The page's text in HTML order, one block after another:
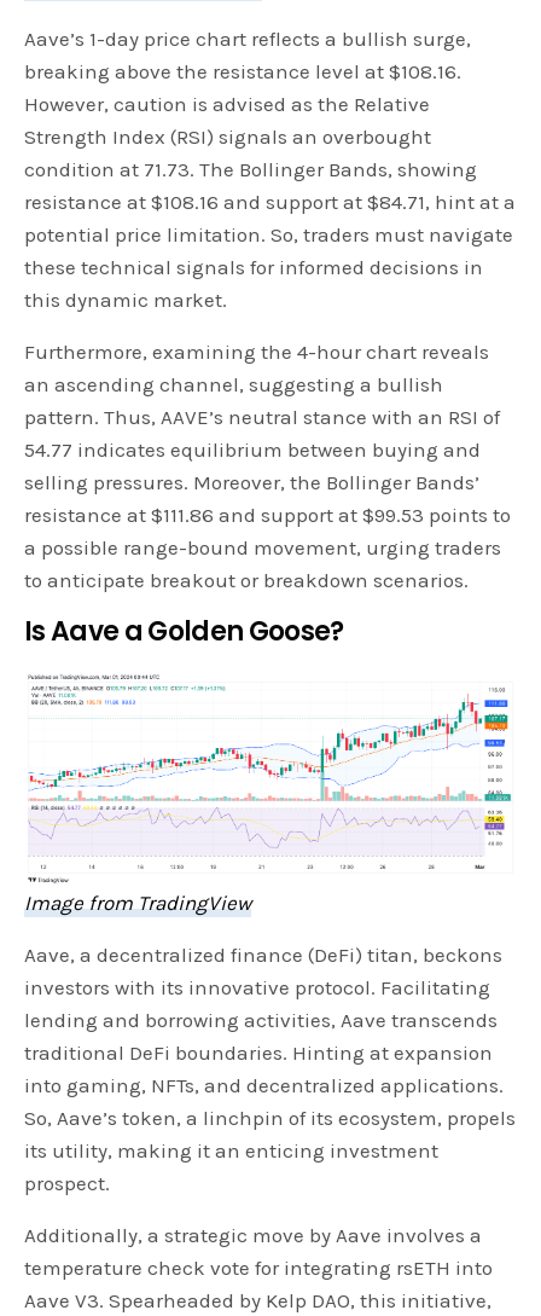
Aave’s 1-day price chart reflects a bullish surge,
breaking above the resistance level at $108.16.
However, caution is advised as the Relative
Strength Index (RSI) signals an overbought
condition at 71.73. The Bollinger Bands, showing
resistance at $108.16 and support at $84.71, hint at a
potential price limitation. So, traders must navigate
these technical signals for informed decisions in
this dynamic market.
Furthermore, examining the 4-hour chart reveals
an ascending channel, suggesting a bullish
pattern. Thus, AAVE’s neutral stance with an RSI of
54.77 indicates equilibrium between buying and
selling pressures. Moreover, the Bollinger Bands’
resistance at $111.86 and support at $99.53 points to
a possible range-bound movement, urging traders
to anticipate breakout or breakdown scenarios.
Is Aave a Golden Goose?
Image from TradingView
Aave, a decentralized finance (DeFi) titan, beckons
investors with its innovative protocol. Facilitating
lending and borrowing activities, Aave transcends
traditional DeFi boundaries. Hinting at expansion
into gaming, NFTs, and decentralized applications.
So, Aave’s token, a linchpin of its ecosystem, propels
its utility, making it an enticing investment
prospect.
Additionally, a strategic move by Aave involves a
temperature check vote for integrating rsETH into
Aave V3. Spearheaded by Kelp DAO, this initiative,